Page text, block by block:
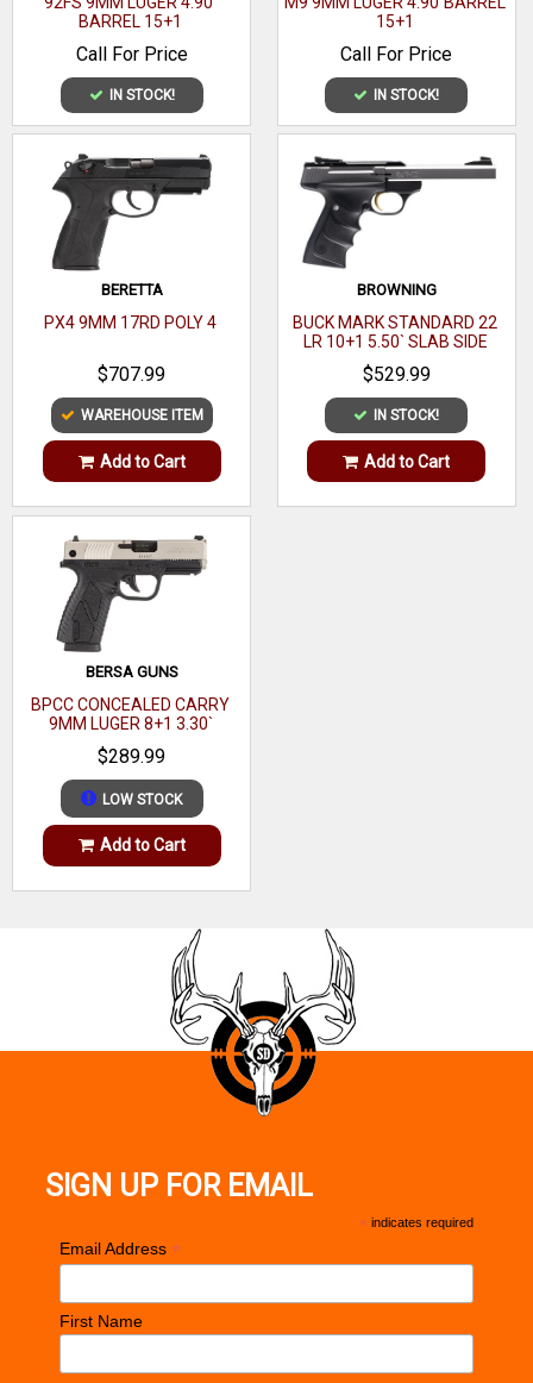
Safety:Traditional 1911 beaver tail and thumb safety.
Sights:Kimber dove tail sights
Magazines Included:1- 7 round magazine.
Magazine Capacity:7+1
Grips:Rosewood grips with Kimber logo.
Slide Finish:Stainless steel with a satin finish.
Frame Finish:Stainless steel with a satin finish.
Barrel Length:5" Match grade steel barrel
BARREL 15+1
Call For Price
IN STOCK!
15+1
Call For Price
IN STOCK!
BERETTA
PX4 9MM 17RD POLY 4
$707.99
WAREHOUSE ITEM
Add to Cart
BROWNING
BUCK MARK STANDARD 22
LR 10+1 5.50` SLAB SIDE
BARREL
$529.99
IN STOCK!
Add to Cart
BERSA GUNS
BPCC CONCEALED CARRY
9MM LUGER 8+1 3.30`
BARREL, MATTE BLACK
POLYMER FRAME
$289.99
LOW STOCK
Add to Cart
SIGN UP FOR EMAIL
* indicates required
Email Address *
First Name